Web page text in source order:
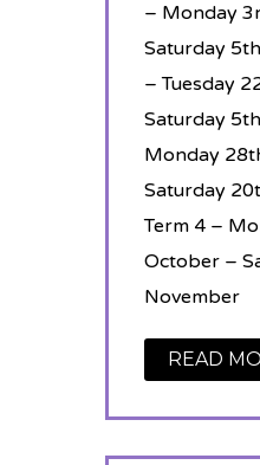
– Monday
Saturday
– Tuesday
Saturday
Monday
Saturday
Term 4 –
October –
November
READ